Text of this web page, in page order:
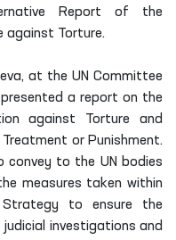
Report of the
against Torture.
at the UN Committee
a report on the
against Torture and
Treatment or Punishment.
to the UN bodies
measures taken within
to ensure the
investigations and